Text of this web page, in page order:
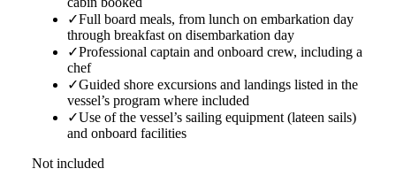
✓Full board meals, from lunch on embarkation day
through breakfast on disembarkation day
✓Professional captain and onboard crew, including a
chef
✓Guided shore excursions and landings listed in the
vessel’s program where included
✓Use of the vessel’s sailing equipment (lateen sails)
and onboard facilities
Not included